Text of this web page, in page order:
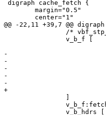
@@ -22,11 +39,7 @@
-			    label="
-			    {vbf_stp_startfetch:|
-				    {vcl_backend_fetch\{\}|bereq.*}|
-				    {abandon|
-					    <fetch>fetch}}"
+			    label="{vbf_stp_startfetch:|{vcl_backend_fetch\{\}|bereq.*}|{abandon|<fetch>fetch}}"